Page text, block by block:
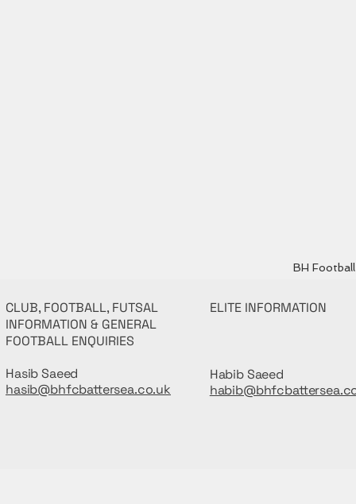
BH
CLUB, FOOTBALL, FUTSAL
INFORMATION & GENERAL
FOOTBALL ENQUIRIES
Hasib Saeed
hasib@bhfcbattersea.co.uk
ELITE INFORMATION
Habib Saeed